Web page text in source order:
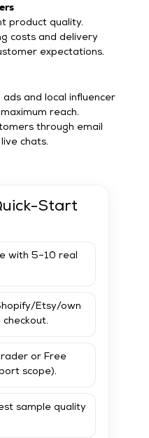
product quality.
costs and delivery
expectations.
ads and local influencer
reach.
through email
chats.
Start
with 5–10 real
Etsy/own
or Free
scope).
sample quality